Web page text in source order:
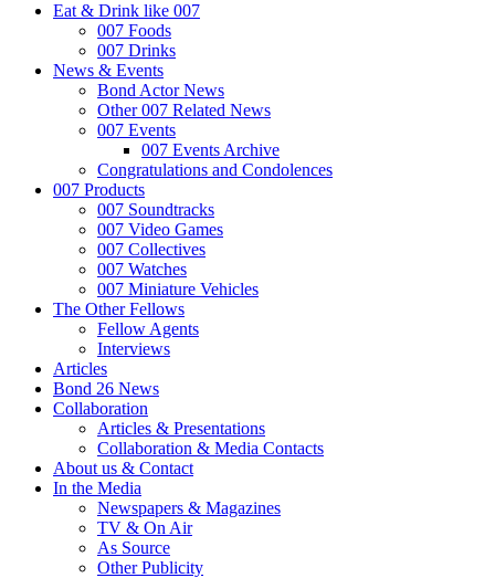
Eat & Drink like 007
007 Foods
007 Drinks
News & Events
Bond Actor News
Other 007 Related News
007 Events
007 Events Archive
Congratulations and Condolences
007 Products
007 Soundtracks
007 Video Games
007 Collectives
007 Watches
007 Miniature Vehicles
The Other Fellows
Fellow Agents
Interviews
Articles
Bond 26 News
Collaboration
Articles & Presentations
Collaboration & Media Contacts
About us & Contact
In the Media
Newspapers & Magazines
TV & On Air
As Source
Other Publicity